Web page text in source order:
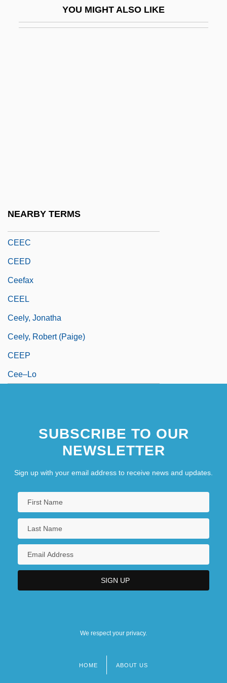
YOU MIGHT ALSO LIKE
NEARBY TERMS
CEEC
CEED
Ceefax
CEEL
Ceely, Jonatha
Ceely, Robert (Paige)
CEEP
Cee–Lo
SUBSCRIBE TO OUR
NEWSLETTER
Sign up with your email address to receive news and updates.
We respect your privacy.
HOME ABOUT US